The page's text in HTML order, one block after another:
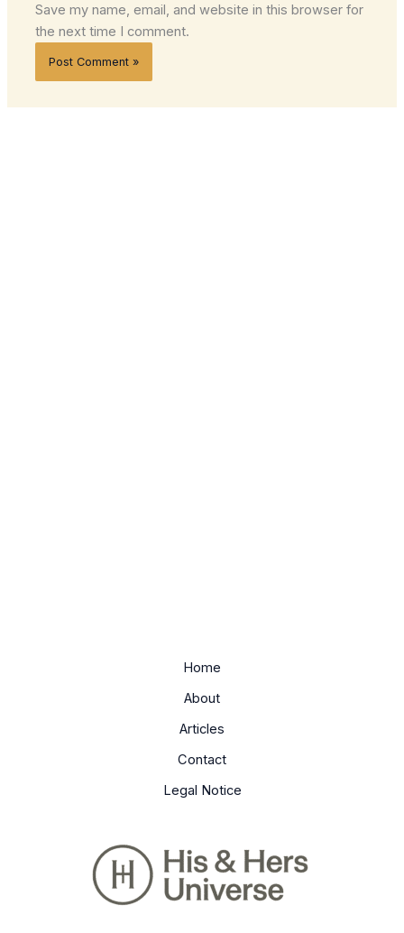
Save my name, email, and website in this browser for
the next time I comment.
Home
About
Articles
Contact
Legal Notice